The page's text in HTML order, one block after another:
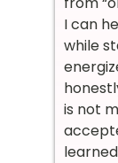
I can
while
is not